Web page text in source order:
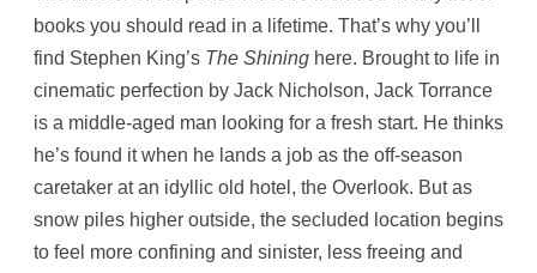
books you should read in a lifetime. That’s why you’ll
find Stephen King’s The Shining here. Brought to life in
cinematic perfection by Jack Nicholson, Jack Torrance
is a middle-aged man looking for a fresh start. He thinks
he’s found it when he lands a job as the off-season
caretaker at an idyllic old hotel, the Overlook. But as
snow piles higher outside, the secluded location begins
to feel more confining and sinister, less freeing and